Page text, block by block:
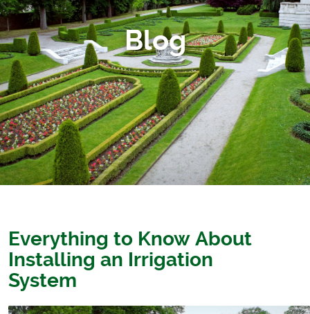
Blog
Everything to Know About
Installing an Irrigation
System